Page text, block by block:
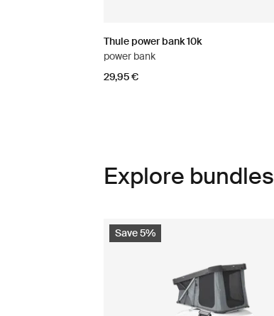
Thule power bank 10k
power bank
29,95 €
Explore bundles
Save 5%